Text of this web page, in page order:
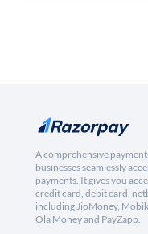
A comprehensive
businesses seamlessly
payments. It gives you
credit card, debit card,
including JioMoney,
Ola Money and PayZapp.